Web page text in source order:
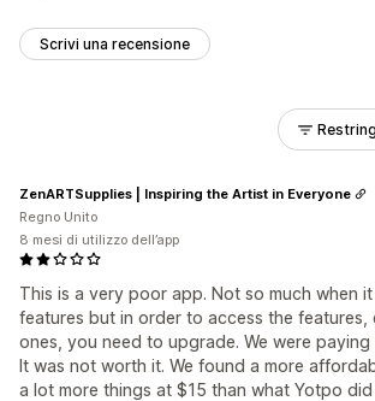
Scrivi una recensione
This is a very poor app. Not so much when
features but in order to access the features,
ones, you need to upgrade. We were
It was not worth it. We found a more
a lot more things at $15 than what Yotpo
ZenARTSupplies | Inspiring the Artist in Everyone
Regno Unito
8 mesi di utilizzo dell’app